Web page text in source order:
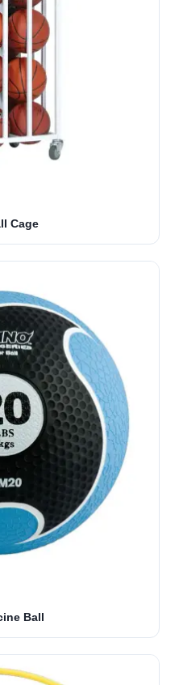
Cage
Ball